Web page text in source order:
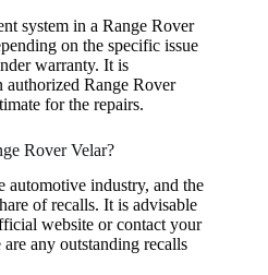
system in a Range Rover
on the specific issue
warranty. It is
authorized Range Rover
for the repairs.
Rover Velar?
automotive industry, and the
of recalls. It is advisable
website or contact your
any outstanding recalls